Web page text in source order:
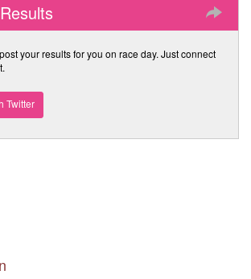
your results for you on race day. Just connect
Twitter